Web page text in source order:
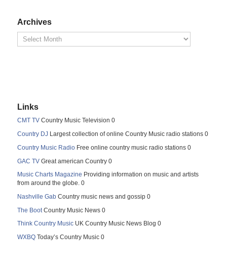
Archives
Links
CMT TV Country Music Television 0
Country DJ Largest collection of online Country Music radio stations 0
Country Music Radio Free online country music radio stations 0
GAC TV Great american Country 0
Music Charts Magazine Providing information on music and artists
from around the globe. 0
Nashville Gab Country music news and gossip 0
The Boot Country Music News 0
Think Country Music UK Country Music News Blog 0
WXBQ Today’s Country Music 0